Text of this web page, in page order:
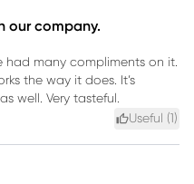
our company.
had many compliments on it.
the way it does. It’s
well. Very tasteful.
Useful (1 )